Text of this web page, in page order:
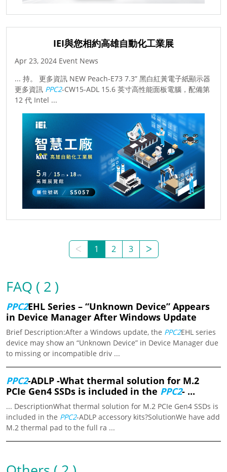
IEI與您相約高雄自動化工業展
Apr 23, 2024 Event News
... 持。 更多資訊 NEW Peach-E73 7.3” 黑白紅黃電子紙顯示器
更多資訊 PPC2-CW15-ADL 15.6 英寸高性能面板電腦，配備第
12 代 Intel ...
ᐸ 1 2 3 ᐳ
FAQ ( 2 )
PPC2EHL Series – “Unknown Device” Appears
in Device Manager After Windows Update
Brief Description:After a Windows update, the PPC2EHL series
device may show an “Unknown Device” in Device Manager due
to missing or incompatible driv ...
PPC2-ADLP -What thermal solution for M.2
PCIe Gen4 SSDs is included in the PPC2- ...
... DescriptionWhat thermal solution for M.2 PCIe Gen4 SSDs is
included in the PPC2-ADLP accessory kits?SolutionWe have add
M.2 thermal pad to the full ra ...